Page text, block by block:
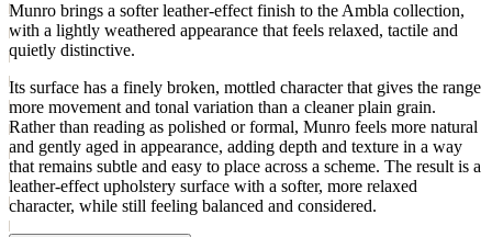
Munro brings a softer leather-effect finish to the Ambla collection,
with a lightly weathered appearance that feels relaxed, tactile and
quietly distinctive.
Its surface has a finely broken, mottled character that gives the range
more movement and tonal variation than a cleaner plain grain.
Rather than reading as polished or formal, Munro feels more natural
and gently aged in appearance, adding depth and texture in a way
that remains subtle and easy to place across a scheme. The result is a
leather-effect upholstery surface with a softer, more relaxed
character, while still feeling balanced and considered.